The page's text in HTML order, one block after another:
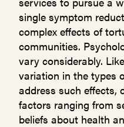
single symptom
complex effects of
communities.
vary considerably.
variation in the types
address such effects,
factors ranging from
beliefs about health